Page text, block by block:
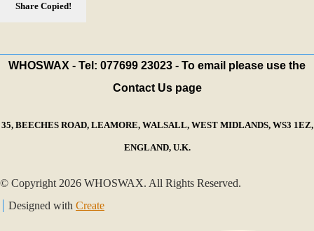
Share Copied!
WHOSWAX - Tel: 077699 23023 - To email please use the
Contact Us page
35, BEECHES ROAD, LEAMORE, WALSALL, WEST MIDLANDS, WS3 1EZ,
ENGLAND, U.K.
© Copyright 2026 WHOSWAX. All Rights Reserved.
Designed with Create